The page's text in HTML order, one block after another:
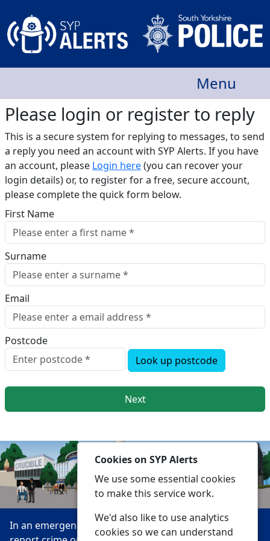
Menu
Please login or register to reply​
This is a secure system for replying to messages, to send
a reply you need an account with SYP Alerts. If you have
an account, please Login here(you can recover your
login details) or, to register for a free, secure account,
please complete the quick form below.​
First Name
Surname
Email
Postcode
Look up postcode
Next
In an emergency always call 999 or visit our website to
Cookies on SYP Alerts
We use some essential cookies
to make this service work.
We'd also like to use analytics
cookies so we can understand